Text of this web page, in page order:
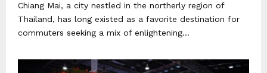
Chiang Mai, a city nestled in the northerly region of
Thailand, has long existed as a favorite destination for
commuters seeking a mix of enlightening...